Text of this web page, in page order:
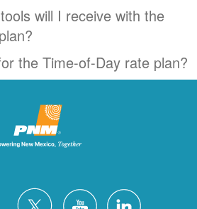
will I receive with the
the Time-of-Day rate plan?